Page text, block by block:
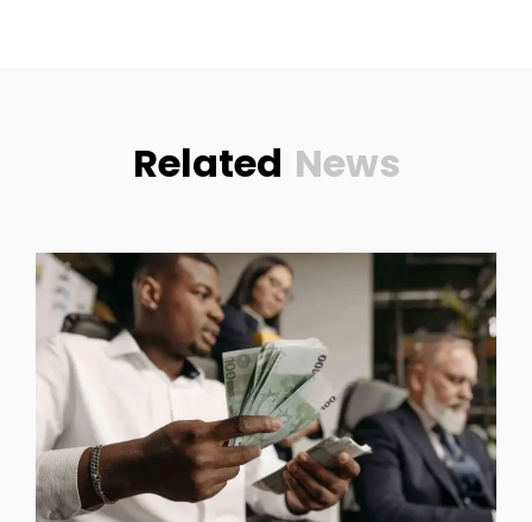
Related News